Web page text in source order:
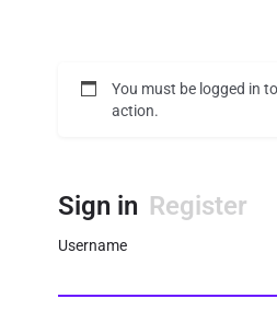
You must be logged in
action.
Sign in Register
Username